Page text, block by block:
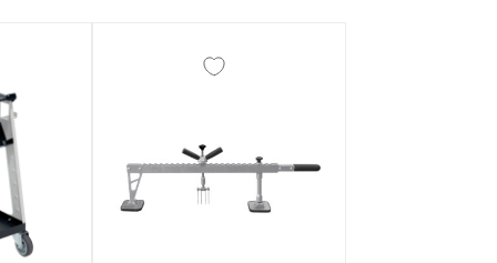
Discontinued Spares and Parts Breakdown
Spares and Parts Breakdown